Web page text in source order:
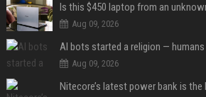
Aug 09, 2026
AI bots started a religion —
Aug 09, 2026